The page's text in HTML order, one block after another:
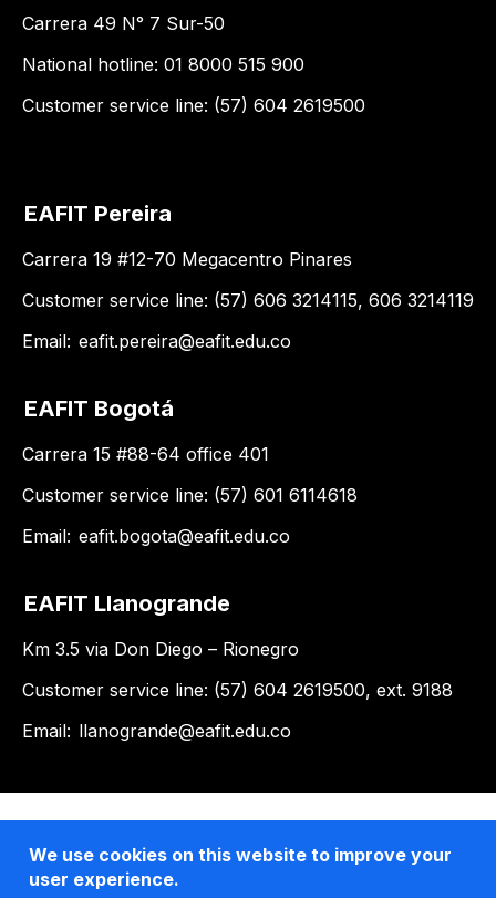
Carrera 49 N° 7 Sur-50
National hotline: 01 8000 515 900
Customer service line: (57) 604 2619500
EAFIT Pereira
Carrera 19 #12-70 Megacentro Pinares
Customer service line: (57) 606 3214115, 606 3214119
Email: eafit.pereira@eafit.edu.co
EAFIT Bogotá
Carrera 15 #88-64 office 401
Customer service line: (57) 601 6114618
Email: eafit.bogota@eafit.edu.co
EAFIT Llanogrande
Km 3.5 via Don Diego – Rionegro
Customer service line: (57) 604 2619500, ext. 9188
Email: llanogrande@eafit.edu.co
We use cookies on this website to improve your
user experience.